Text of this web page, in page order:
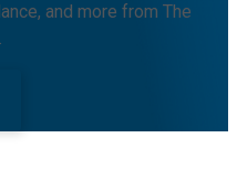
and more from The